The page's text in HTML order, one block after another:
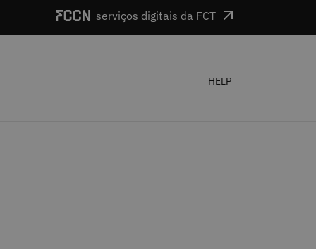
serviços digitais da FCT
HELP